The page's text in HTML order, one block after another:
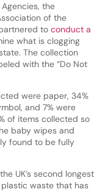
the
of the
to conduct a
what is clogging
The collection
with the “Do Not
were paper, 34%
and 7% were
of items collected so
baby wipes and
found to be fully
UK’s second longest
waste that has